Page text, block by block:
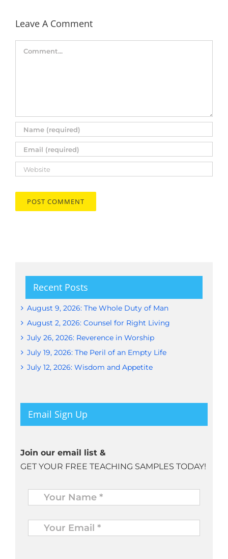
Leave A Comment
Comment
Recent Posts
August 9, 2026: The Whole Duty of Man
August 2, 2026: Counsel for Right Living
July 26, 2026: Reverence in Worship
July 19, 2026: The Peril of an Empty Life
July 12, 2026: Wisdom and Appetite
Email Sign Up
Join our email list &
GET YOUR FREE TEACHING SAMPLES TODAY!
Name *
Your
Email
* *